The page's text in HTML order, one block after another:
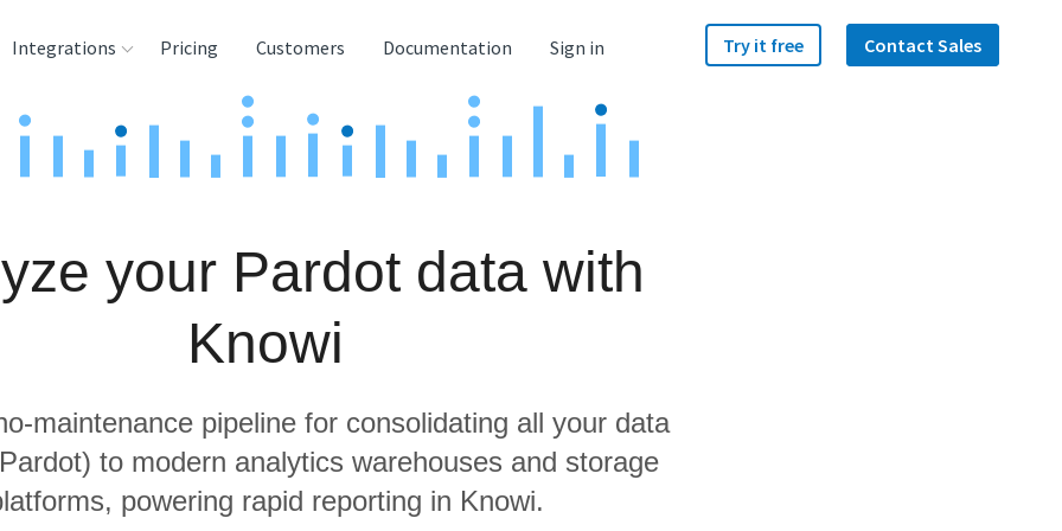
Integrations
Tools
Pricing Customers Documentation Sign in Try it free Contact Sales
your Pardot data with
Knowi
maintenance pipeline for consolidating all your data
to modern analytics warehouses and storage
powering rapid reporting in Knowi.